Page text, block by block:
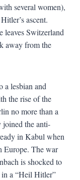
several women),
ascent.
leaves Switzerland
away from the
a lesbian and
the rise of the
no more than a
the anti-
in Kabul when
Europe. The war
is shocked to
in a “Heil Hitler”